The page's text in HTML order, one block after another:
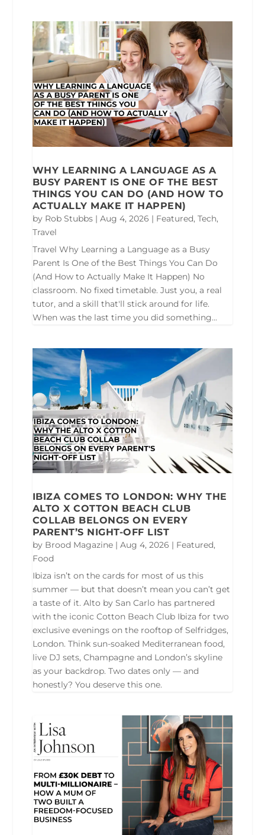
WHY LEARNING A LANGUAGE AS A
BUSY PARENT IS ONE OF THE BEST
THINGS YOU CAN DO (AND HOW TO
ACTUALLY MAKE IT HAPPEN)
by Rob Stubbs| Aug 4, 2026 | Featured, Tech,
Travel
Travel Why Learning a Language as a Busy
Parent Is One of the Best Things You Can Do
(And How to Actually Make It Happen) No
classroom. No fixed timetable. Just you, a real
tutor, and a skill that'll stick around for life.
When was the last time you did something...
IBIZA COMES TO LONDON: WHY THE
ALTO X COTTON BEACH CLUB
COLLAB BELONGS ON EVERY
PARENT’S NIGHT-OFF LIST
by Brood Magazine| Aug 4, 2026 | Featured,
Food
Ibiza isn’t on the cards for most of us this
summer — but that doesn’t mean you can’t get
a taste of it. Alto by San Carlo has partnered
with the iconic Cotton Beach Club Ibiza for two
exclusive evenings on the rooftop of Selfridges,
London. Think sun-soaked Mediterranean food,
live DJ sets, Champagne and London’s skyline
as your backdrop. Two dates only — and
honestly? You deserve this one.